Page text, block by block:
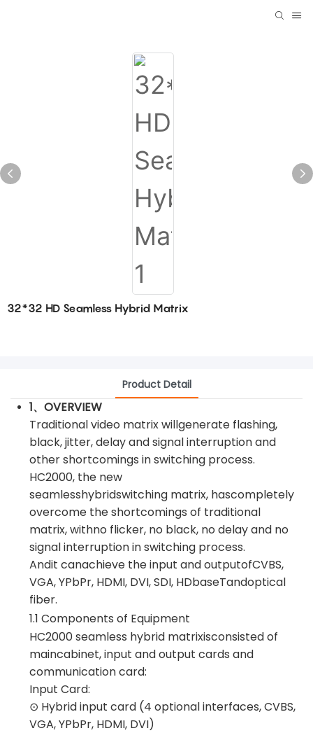
32*32 HD Seamless Hybrid Matrix
Product Detail
1、OVERVIEW
Traditional video matrix willgenerate flashing,
black, jitter, delay and signal interruption and
other shortcomings in switching process.
HC2000, the new
seamlesshybridswitching matrix, hascompletely
overcome the shortcomings of traditional
matrix, withno flicker, no black, no delay and no
signal interruption in switching process.
Andit canachieve the input and outputofCVBS,
VGA, YPbPr, HDMI, DVI, SDI, HDbaseTandoptical
fiber.
1.1 Components of Equipment
HC2000 seamless hybrid matrixisconsisted of
maincabinet, input and output cards and
communication card:
Input Card:
⊙ Hybrid input card (4 optional interfaces, CVBS,
VGA, YPbPr, HDMI, DVI)